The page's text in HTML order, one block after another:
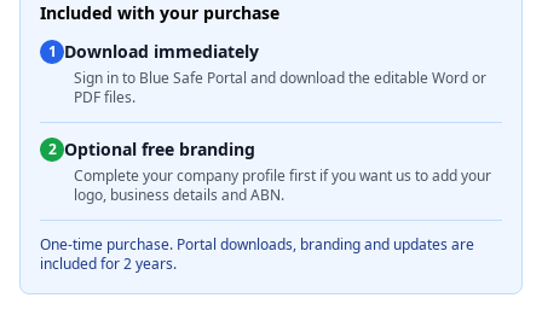
Included with your purchase
1 Download immediately
Sign in to Blue Safe Portal and download the editable Word or
PDF files.
2 Optional free branding
Complete your company profile first if you want us to add your
logo, business details and ABN.
One-time purchase. Portal downloads, branding and updates are
included for 2 years.